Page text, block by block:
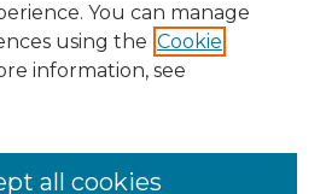
You can manage
using the Cookie
information, see
all cookies